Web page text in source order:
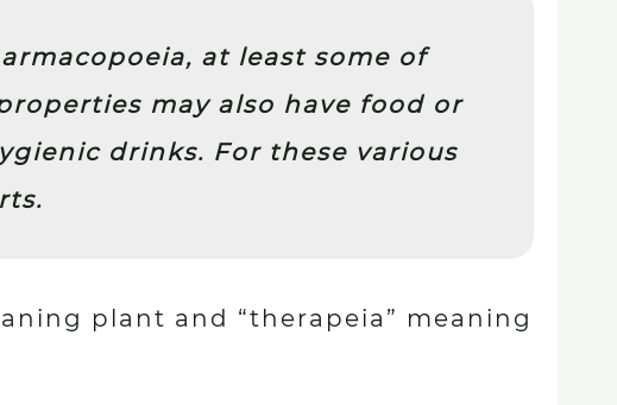
at least some of
may also have food or
drinks. For these various
plant and “therapeia” meaning